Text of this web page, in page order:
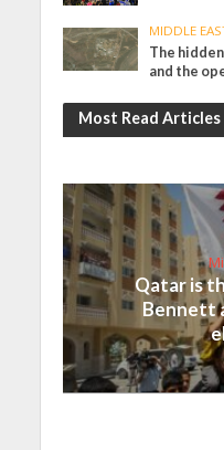
MIDDLE
The
and the
Most Read Articles
Qatar is
Bennett